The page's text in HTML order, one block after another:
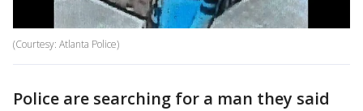
(Courtesy: Atlanta Police)
Police are searching for a man they said